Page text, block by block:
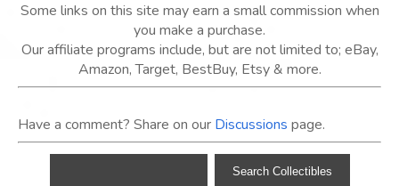
Some links on this site may earn a small commission when
you make a purchase.
Our affiliate programs include, but are not limited to; eBay,
Amazon, Target, BestBuy, Etsy & more.
Have a comment? Share on our Discussions page.